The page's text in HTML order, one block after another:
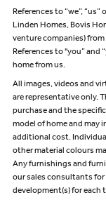
References to “we”,
Linden Homes, Bovis
venture companies)
References to "you” and
home from us.
All images, videos and
are representative only.
purchase and the
model of home and may
additional cost.
other material colours
Any furnishings and
our sales consultants
development(s) for each